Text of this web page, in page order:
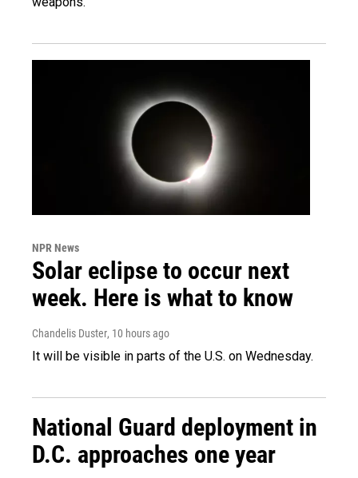
NPR News
Solar eclipse to occur next
week. Here is what to know
Chandelis Duster, 10 hours ago
It will be visible in parts of the U.S. on Wednesday.
National Guard deployment in
D.C. approaches one year